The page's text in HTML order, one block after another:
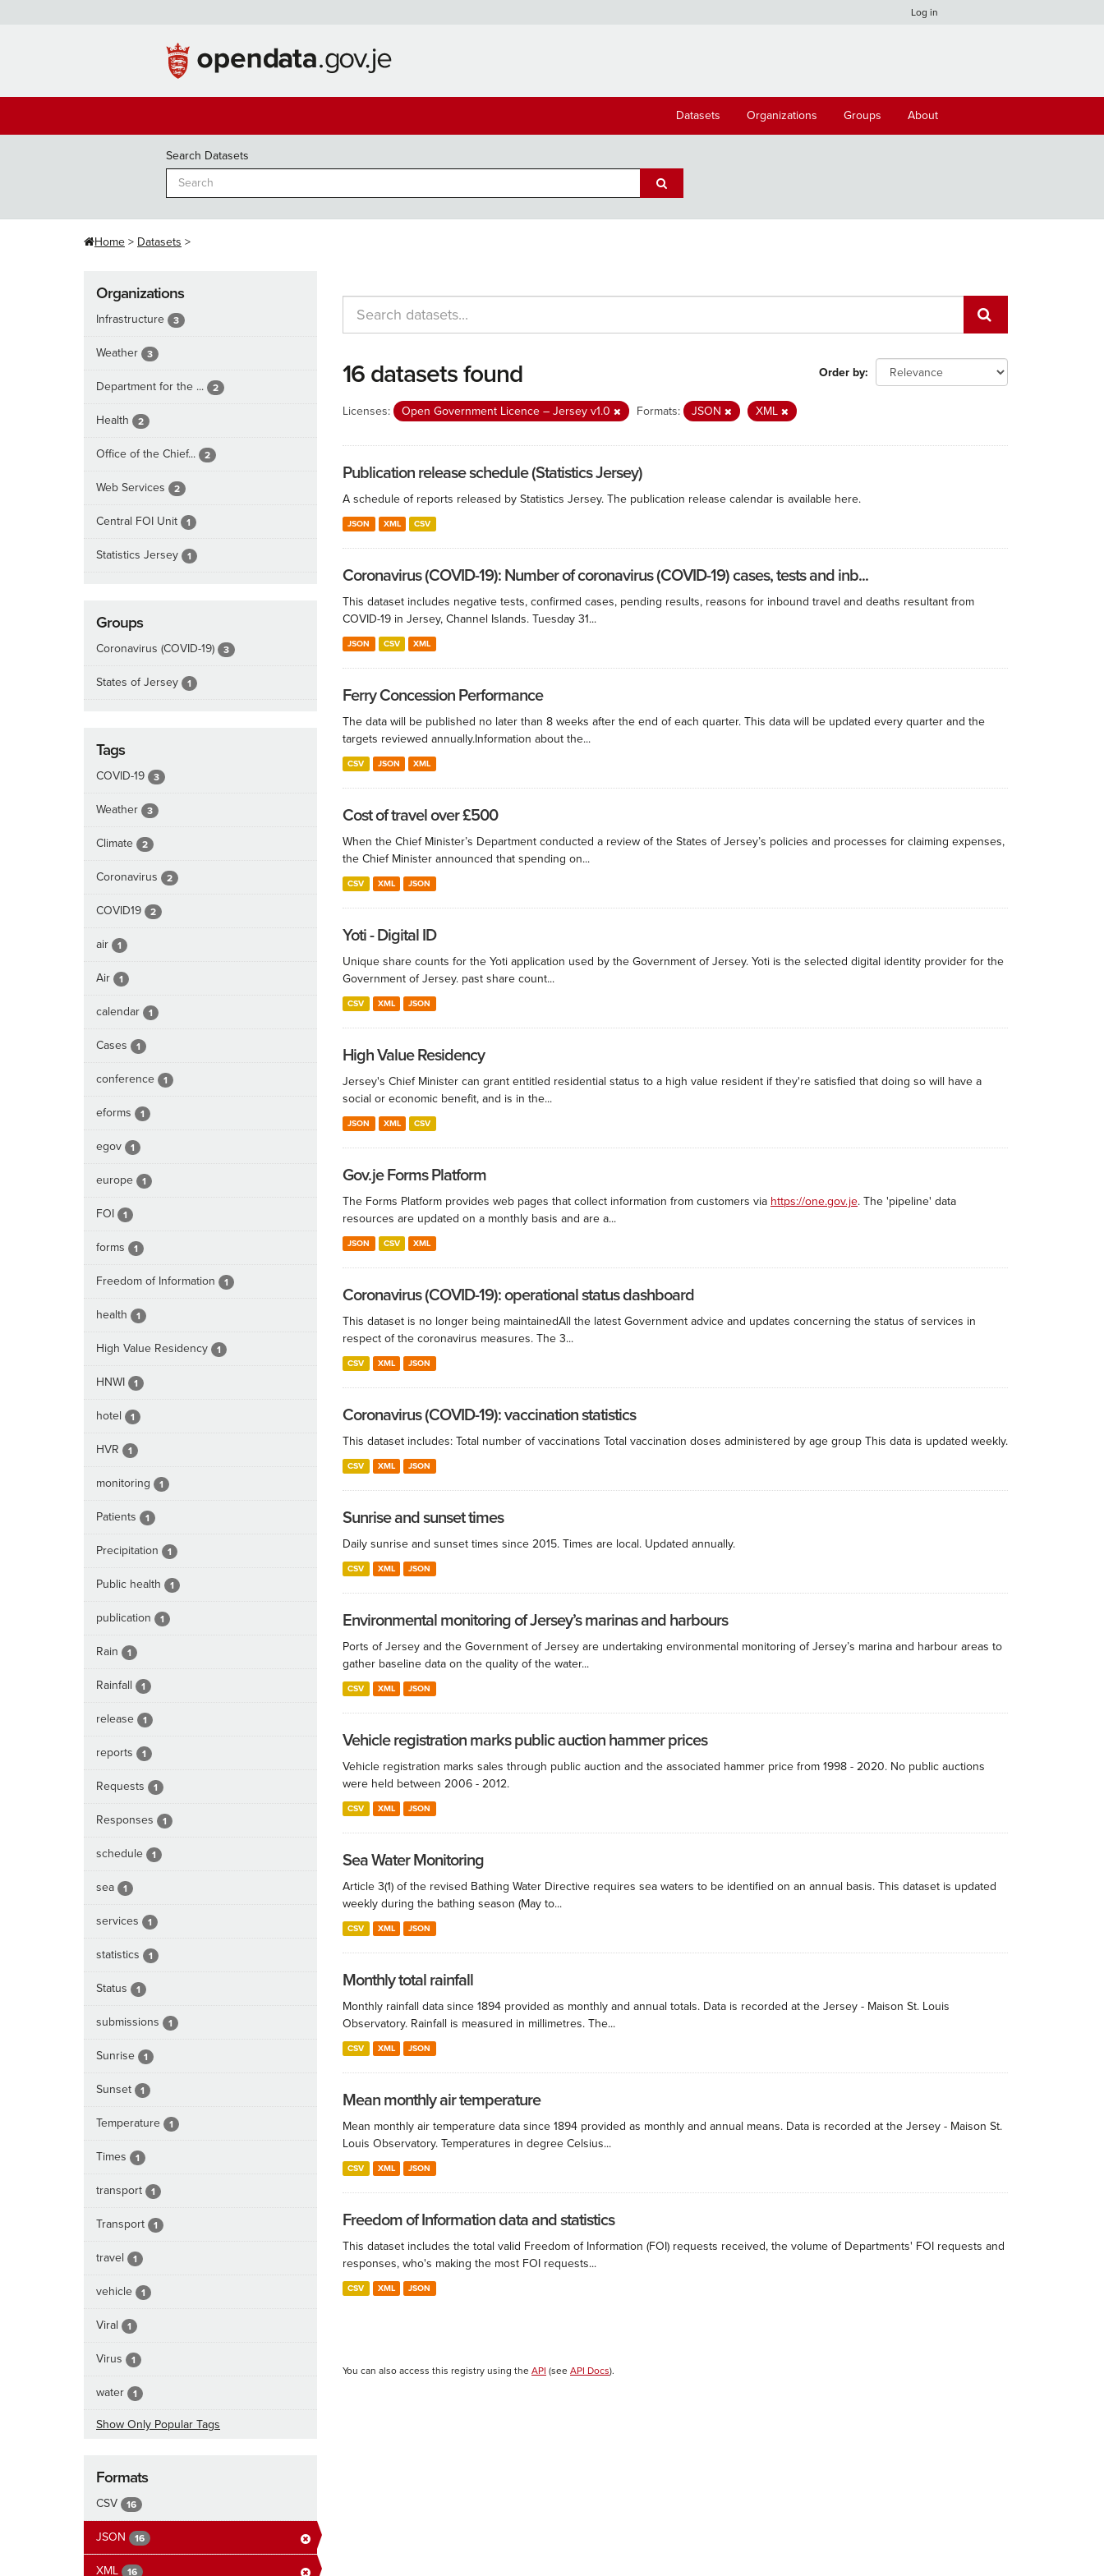
Log in
Datasets Organizations Groups About
Search Datasets
Home Datasets
Organizations
Infrastructure 3
Weather 3
Department for the ... 2
Health 2
Office of the Chief... 2
Web Services 2
Central FOI Unit 1
Statistics Jersey 1
Groups
Coronavirus (COVID-19) 3
States of Jersey 1
Tags
COVID-19 3
Weather 3
Climate 2
Coronavirus 2
COVID19 2
air 1
Air 1
calendar 1
Cases 1
conference 1
eforms 1
egov 1
europe 1
FOI 1
forms 1
Freedom of Information 1
health 1
High Value Residency 1
HNWI 1
hotel 1
HVR 1
monitoring 1
Patients 1
Precipitation 1
Public health 1
publication 1
Rain 1
Rainfall 1
release 1
reports 1
Requests 1
Responses 1
schedule 1
sea 1
services 1
statistics 1
Status 1
submissions 1
Sunrise 1
Sunset 1
Temperature 1
Times 1
transport 1
Transport 1
travel 1
vehicle 1
Viral 1
Virus 1
water 1
Show Only Popular Tags
Formats
CSV 16
JSON 16
XML 16
Order by
16 datasets found
Licenses: Open Government Licence – Jersey v1.0 Formats: JSON XML
Publication release schedule (Statistics Jersey)
A schedule of reports released by Statistics Jersey. The publication release calendar is available here.
JSON XML CSV
Coronavirus (COVID-19): Number of coronavirus (COVID-19) cases, tests and inb...
This dataset includes negative tests, confirmed cases, pending results, reasons for inbound travel and deaths resultant from
COVID-19 in Jersey, Channel Islands. Tuesday 31...
JSON CSV XML
Ferry Concession Performance
The data will be published no later than 8 weeks after the end of each quarter. This data will be updated every quarter and the
targets reviewed annually.​ Information about the...
CSV JSON XML
Cost of travel over £500
When the Chief Minister’s Department conducted a review of the States of Jersey’s policies and processes for claiming expenses,
the Chief Minister announced that spending on...
CSV XML JSON
Yoti - Digital ID
Unique share counts for the Yoti application used by the Government of Jersey. Yoti is the selected digital identity provider for the
Government of Jersey. past share count...
CSV XML JSON
High Value Residency
Jersey's Chief Minister can grant entitled residential status to a high value resident if they're satisfied that doing so will have a
social or economic benefit, and is in the...
JSON XML CSV
Gov.je Forms Platform
The Forms Platform provides web pages that collect information from customers via https://one.gov.je. The 'pipeline' data
resources are updated on a monthly basis and are a...
JSON CSV XML
Coronavirus (COVID-19): operational status dashboard
This dataset is no longer being maintained ​All the latest Government advice and updates concerning the status of services in
respect of the coronavirus measures. The 3...
CSV XML JSON
Coronavirus (COVID-19): vaccination statistics
This dataset includes: Total number of vaccinations Total vaccination doses administered by age group This data is updated weekly.
CSV XML JSON
Sunrise and sunset times
Daily sunrise and sunset times since 2015. Times are local. Updated annually.
CSV XML JSON
Environmental monitoring of Jersey’s marinas and harbours
Ports of Jersey and the Government of Jersey are undertaking environmental monitoring of Jersey’s marina and harbour areas to
gather baseline data on the quality of the water...
CSV XML JSON
Vehicle registration marks public auction hammer prices
Vehicle registration marks sales through public auction and the associated hammer price from 1998 - 2020. No public auctions
were held between 2006 - 2012.
CSV XML JSON
Sea Water Monitoring
Article 3(1) of the revised Bathing Water Directive requires sea waters to be identified on an annual basis. This dataset is updated
weekly during the bathing season (May to...
CSV XML JSON
Monthly total rainfall
Monthly rainfall data since 1894 provided as monthly and annual totals. Data is recorded at the Jersey - Maison St. Louis
Observatory. Rainfall is measured in millimetres. The...
CSV XML JSON
Mean monthly air temperature
Mean monthly air temperature data since 1894 provided as monthly and annual means. Data is recorded at the Jersey - Maison St.
Louis Observatory. Temperatures in degree Celsius...
CSV XML JSON
Freedom of Information data and statistics
This dataset includes the total valid Freedom of Information (FOI) requests received, the volume of Departments' FOI requests and
responses, who's making the most FOI requests...
CSV XML JSON
You can also access this registry using the API (see API Docs).